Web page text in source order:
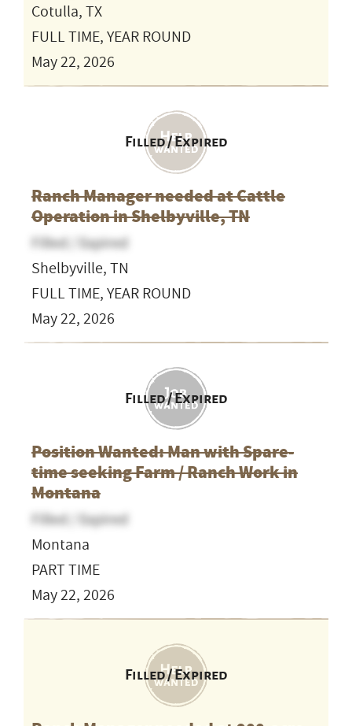
Cotulla, TX
FULL TIME, YEAR ROUND
May 22, 2026
Filled / Expired
Ranch Manager needed at Cattle
Operation in Shelbyville, TN
Filled / Expired
Shelbyville, TN
FULL TIME, YEAR ROUND
May 22, 2026
Filled / Expired
Position Wanted: Man with Spare-
time seeking Farm / Ranch Work in
Montana
Filled / Expired
Montana
PART TIME
May 22, 2026
Filled / Expired